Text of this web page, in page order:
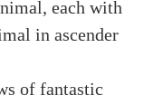
each with
in ascender
of fantastic